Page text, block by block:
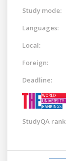
Study mode:
Languages:
Local:
Foreign:
Deadline:
StudyQA